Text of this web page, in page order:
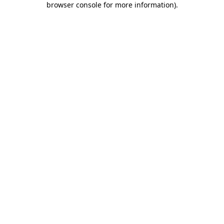
browser console for more information).